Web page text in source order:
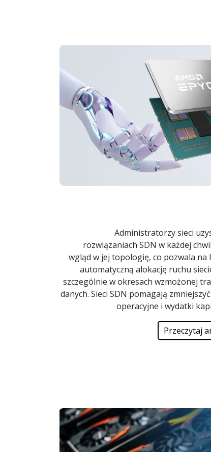
Administratorzy sieci
rozwiązaniach SDN w każdej
wgląd w jej topologię, co pozwala na
automatyczną alokację ruchu
szczególnie w okresach wzmożonej
danych. Sieci SDN pomagają
operacyjne i wydatki
Przeczytaj